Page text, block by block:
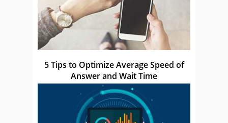
5 Tips to Optimize Average Speed of
Answer and Wait Time